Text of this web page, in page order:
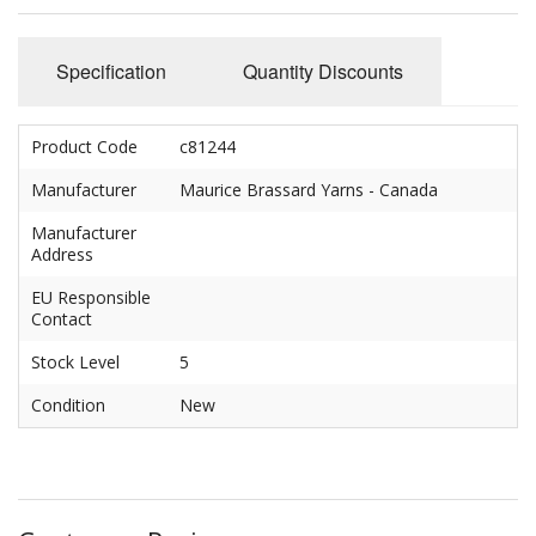
Bobbins for Wheels
Spinning - Accessories
Wheels - Spare Parts
Texsolv
Weaving Looms
Weaving Looms Spare Parts
Specification Quantity Discounts
Product Code
c81244
Manufacturer
Maurice Brassard Yarns - Canada
Manufacturer
Address
EU Responsible
Contact
Stock Level
5
Condition
New